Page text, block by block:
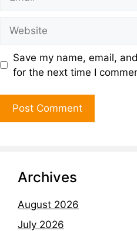
Save my name, email,
for the next time I
Archives
August 2026
July 2026